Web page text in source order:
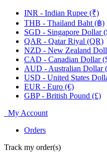
INR - Indian Rupee (₹)
THB - Thailand Baht (฿)
SGD - Singapore Dollar
QAR - Qatar Riyal (QR)
NZD - New Zealand
CAD - Canadian Dollar
AUD - Australian Dollar
USD - United States
EUR - Euro (€)
GBP - British Pound (£)
My Account
Orders
Track my order(s)